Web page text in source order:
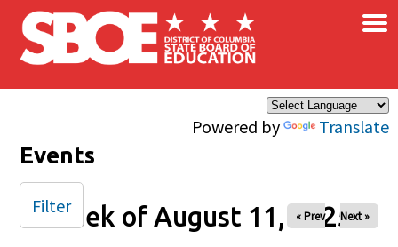
Skip to main content
Powered by Translate
×
Events
Week of August 11, 2025
« Prev Next »
Filter